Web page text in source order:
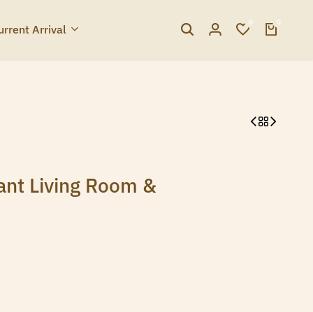
Arrival 0 0
Living Room &